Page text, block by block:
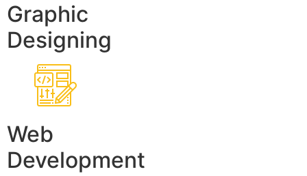
Graphic
Designing
Web
Development